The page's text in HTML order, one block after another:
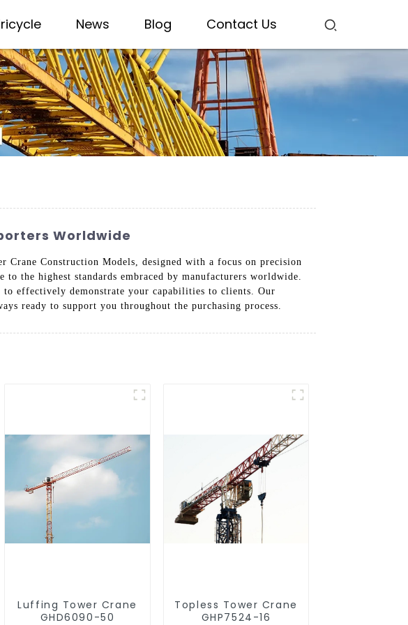
News Blog Contact Us
Worldwide
Construction Models, designed with a focus on precision
the highest standards embraced by manufacturers worldwide.
to effectively demonstrate your capabilities to clients. Our
ready to support you throughout the purchasing process.
Luffing Tower Crane
GHD6090-50
Topless Tower Crane
GHP7524-16